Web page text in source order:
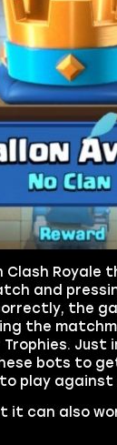
Royale
and
the
the
bots to
play against
it can also